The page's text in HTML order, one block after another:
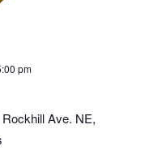
pm
Rockhill Ave. NE,